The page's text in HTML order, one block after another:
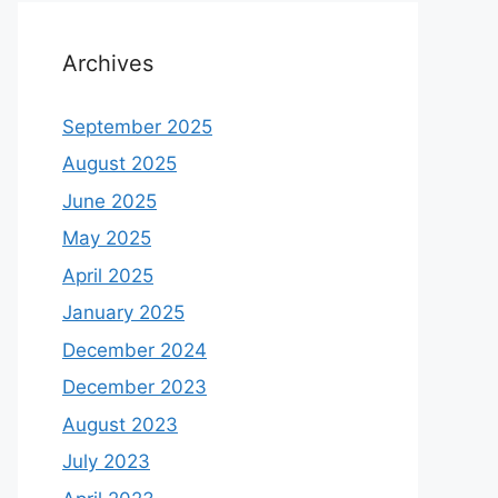
Archives
September 2025
August 2025
June 2025
May 2025
April 2025
January 2025
December 2024
December 2023
August 2023
July 2023